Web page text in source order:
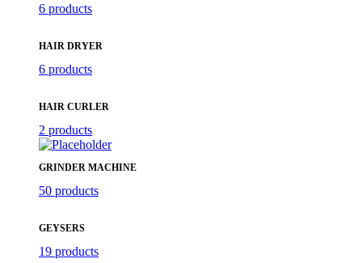
6 products
HAIR DRYER
6 products
HAIR CURLER
2 products
GRINDER MACHINE
50 products
GEYSERS
19 products